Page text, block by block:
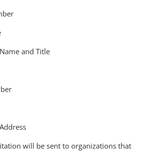
and Title
will be sent to organizations that